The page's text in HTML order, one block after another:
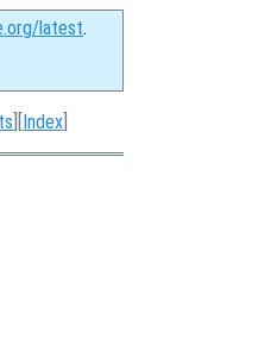
latest.
][Index